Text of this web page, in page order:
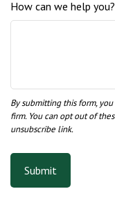
How can we help you?